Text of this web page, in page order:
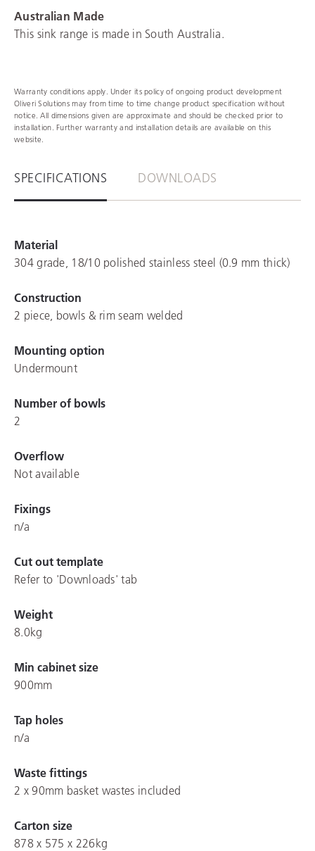
Australian Made
This sink range is made in South Australia.
Warranty conditions apply. Under its policy of ongoing product development
Oliveri Solutions may from time to time change product specification without
notice. All dimensions given are approximate and should be checked prior to
installation. Further warranty and installation details are available on this
website.
SPECIFICATIONS DOWNLOADS
Material
304 grade, 18/10 polished stainless steel (0.9 mm thick)
Construction
2 piece, bowls & rim seam welded
Mounting option
Undermount
Number of bowls
2
Overflow
Not available
Fixings
n/a
Cut out template
Refer to 'Downloads' tab
Weight
8.0kg
Min cabinet size
900mm
Tap holes
n/a
Waste fittings
2 x 90mm basket wastes included
Carton size
878 x 575 x 226kg